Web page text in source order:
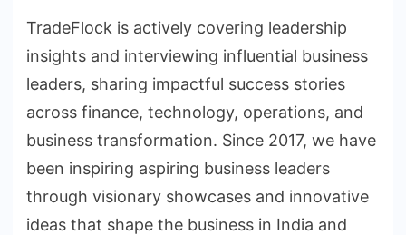
TradeFlock is actively covering leadership
insights and interviewing influential business
leaders, sharing impactful success stories
across finance, technology, operations, and
business transformation. Since 2017, we have
been inspiring aspiring business leaders
through visionary showcases and innovative
ideas that shape the business in India and